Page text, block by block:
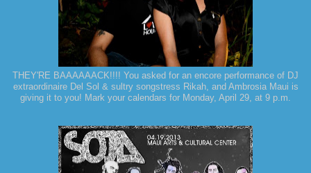
THEY'RE BAAAAAACK!!!! You asked for an encore performance of DJ
extraordinaire Del Sol & sultry songstress Rikah, and Ambrosia Maui is
giving it to you! Mark your calendars for Monday, April 29, at 9 p.m.